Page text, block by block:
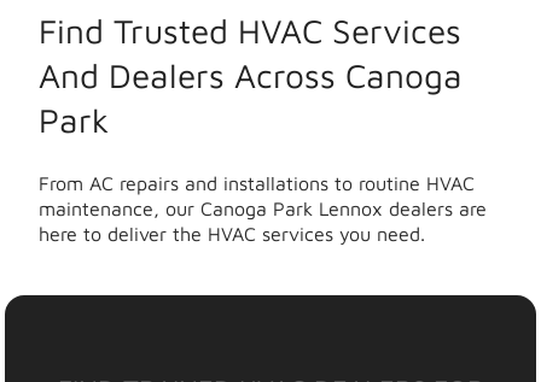
Find Trusted HVAC Services
And Dealers Across Canoga
Park
From AC repairs and installations to routine HVAC
maintenance, our Canoga Park Lennox dealers are
here to deliver the HVAC services you need.